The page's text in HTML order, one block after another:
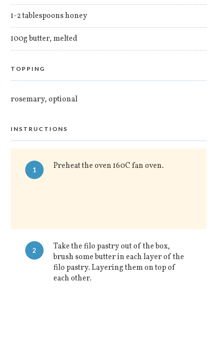
1-2 tablespoons honey
100g butter, melted
TOPPING
rosemary, optional
INSTRUCTIONS
1 Preheat the oven 160C fan oven.
2
Take the filo pastry out of the box,
brush some butter in each layer of the
filo pastry. Layering them on top of
each other.